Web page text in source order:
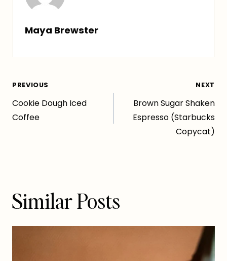
Maya Brewster
Post
navigation
PREVIOUS
Cookie Dough Iced
Coffee
NEXT
Brown Sugar Shaken
Espresso (Starbucks
Copycat)
Similar Posts